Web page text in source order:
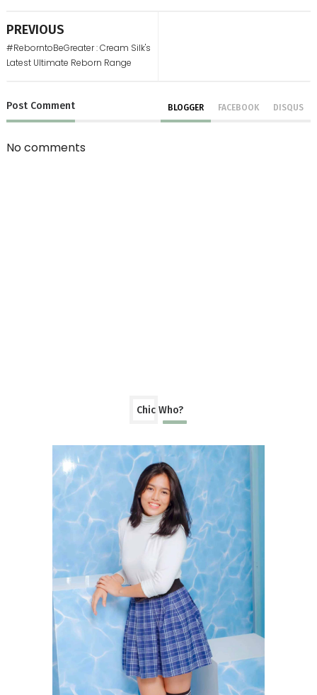
PREVIOUS
#ReborntoBeGreater : Cream Silk's
Latest Ultimate Reborn Range
Post Comment BLOGGER FACEBOOK DISQUS
No comments
Chic Who?